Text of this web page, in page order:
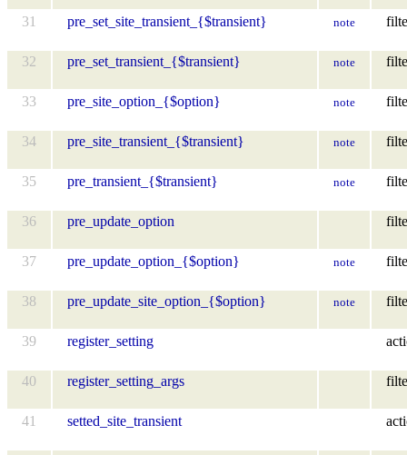
31 pre_set_site_transient_{$transient} note
32 pre_set_transient_{$transient} note
33 pre_site_option_{$option} note
34 pre_site_transient_{$transient} note
35 pre_transient_{$transient} note
36 pre_update_option
37 pre_update_option_{$option} note
38 pre_update_site_option_{$option} note
39 register_setting
40 register_setting_args
41 setted_site_transient